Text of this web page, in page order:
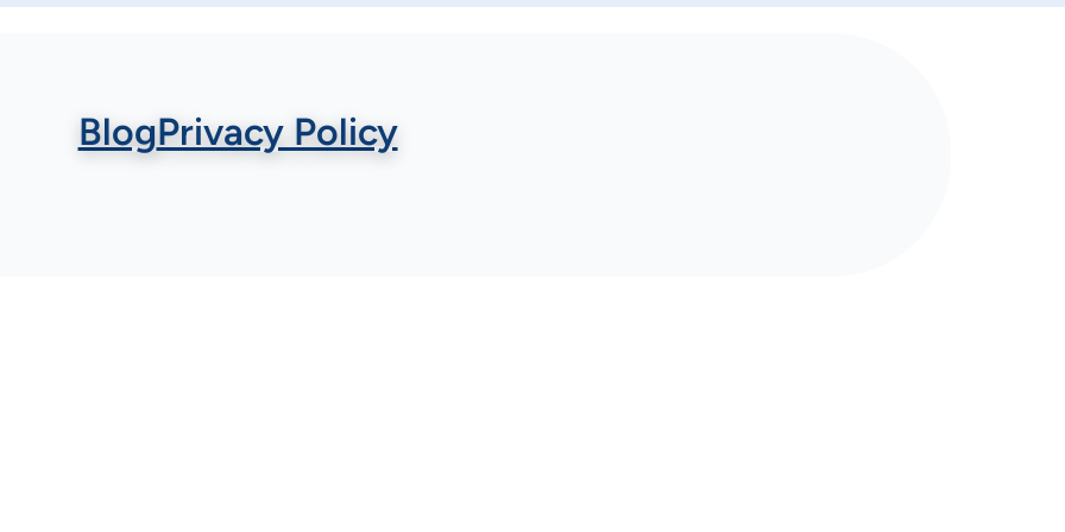
BlogPrivacy Policy